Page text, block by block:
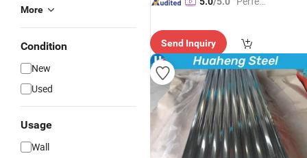
More
Condition
New
Used
Usage
Wall
Send Inquiry